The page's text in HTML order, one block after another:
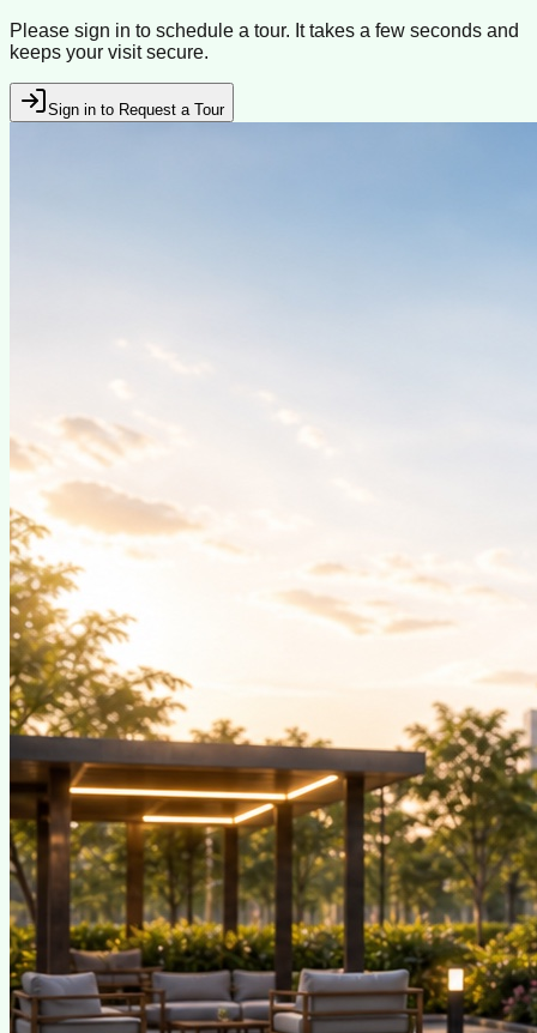
Please sign in to schedule a tour. It takes a few seconds and
keeps your visit secure.
Sign in to Request a Tour